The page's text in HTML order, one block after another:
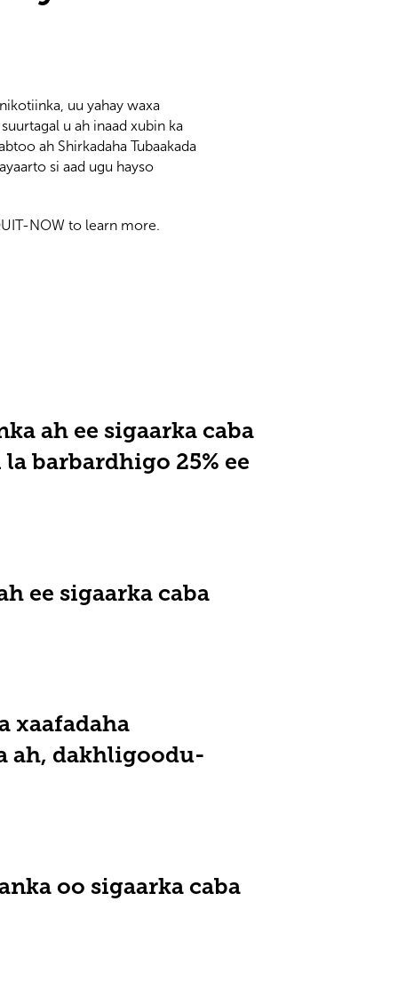
uu yahay waxa
u ah inaad xubin ka
ah Shirkadaha Tubaakada
si aad ugu hayso
NOW to learn more.
ah ee sigaarka caba
barbardhigo 25% ee
ee sigaarka caba
xaafadaha
ah, dakhligoodu-
oo sigaarka caba